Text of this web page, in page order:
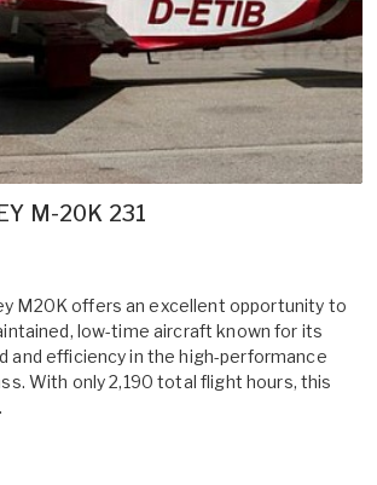
M-20K 231
M20K offers an excellent opportunity to
low-time aircraft known for its
and efficiency in the high-performance
With only 2,190 total flight hours, this